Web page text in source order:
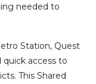
needed to
Station, Quest
access to
This Shared